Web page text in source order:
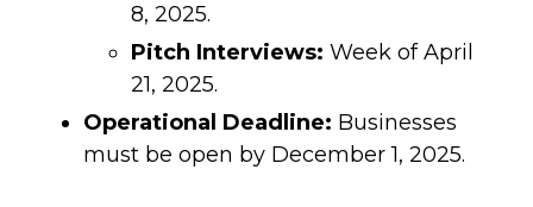
8, 2025.
Pitch Interviews: Week of April
21, 2025.
Operational Deadline: Businesses
must be open by December 1, 2025.